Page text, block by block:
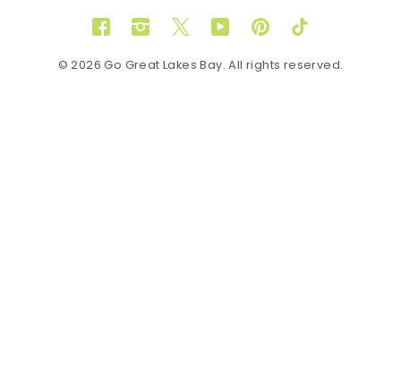
FacebookInstagram
TwitterYouTubePinterestTikTok
© 2026 Go Great Lakes Bay. All rights reserved.